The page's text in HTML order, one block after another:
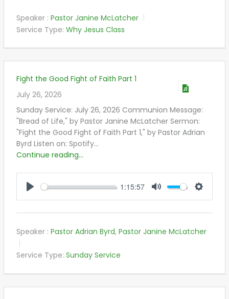
Speaker : Pastor Janine McLatcher
Service Type: Why Jesus Class
Fight the Good Fight of Faith Part 1
July 26, 2026
Sunday Service: July 26, 2026 Communion Message:
"Bread of Life," by Pastor Janine McLatcher Sermon:
"Fight the Good Fight of Faith Part 1," by Pastor Adrian
Byrd Listen on: Spotify…
Continue reading...
1:15:57
Speaker : Pastor Adrian Byrd,Pastor Janine McLatcher
Service Type: Sunday Service